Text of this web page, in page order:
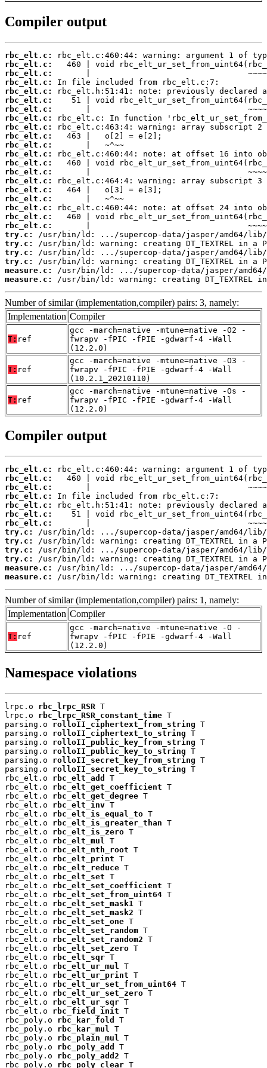
Compiler output
rbc_elt.c:
rbc_elt.c:
rbc_elt.c:
rbc_elt.c:
rbc_elt.c:
rbc_elt.c:
rbc_elt.c:
rbc_elt.c:
rbc_elt.c:
rbc_elt.c:
rbc_elt.c:
rbc_elt.c:
rbc_elt.c:
rbc_elt.c:
rbc_elt.c:
rbc_elt.c:
rbc_elt.c:
rbc_elt.c:
rbc_elt.c:
rbc_elt.c:
try.c:
try.c:
try.c:
try.c:
measure.c:
measure.c:
/usr/bin/ld: warning: creating DT_TEXTREL
Number of similar (implementation,compiler) pairs: 3, namely:
Implementation Compiler
T: ref
gcc -march=native -mtune=native -O2 -
fwrapv -fPIC -fPIE -gdwarf-4 -Wall
(12.2.0)
T: ref
gcc -march=native -mtune=native -O3 -
fwrapv -fPIC -fPIE -gdwarf-4 -Wall
(10.2.1_20210110)
T: ref
gcc -march=native -mtune=native -Os -
fwrapv -fPIC -fPIE -gdwarf-4 -Wall
(12.2.0)
Compiler output
rbc_elt.c:
rbc_elt.c:
rbc_elt.c:
rbc_elt.c:
rbc_elt.c:
rbc_elt.c:
rbc_elt.c:
try.c:
try.c:
try.c:
try.c:
measure.c:
measure.c:
/usr/bin/ld: warning: creating DT_TEXTREL
Number of similar (implementation,compiler) pairs: 1, namely:
Implementation Compiler
T: ref
gcc -march=native -mtune=native -O -
fwrapv -fPIC -fPIE -gdwarf-4 -Wall
(12.2.0)
Namespace violations
lrpc.o rbc_lrpc_RSR T
lrpc.o rbc_lrpc_RSR_constant_time T
parsing.o rolloII_ciphertext_from_string T
parsing.o rolloII_ciphertext_to_string T
parsing.o rolloII_public_key_from_string T
parsing.o rolloII_public_key_to_string T
parsing.o rolloII_secret_key_from_string T
parsing.o rolloII_secret_key_to_string T
rbc_elt.o rbc_elt_add
T
rbc_elt.o rbc_elt_get_coefficient T
rbc_elt.o rbc_elt_get_degree T
rbc_elt.o rbc_elt_inv T
rbc_elt.o rbc_elt_is_equal_to T
rbc_elt.o rbc_elt_is_greater_than T
rbc_elt.o rbc_elt_is_zero T
rbc_elt.o rbc_elt_mul T
rbc_elt.o rbc_elt_nth_root T
rbc_elt.o rbc_elt_print T
rbc_elt.o rbc_elt_reduce T
rbc_elt.o rbc_elt_set T
rbc_elt.o rbc_elt_set_coefficient T
rbc_elt.o rbc_elt_set_from_uint64 T
rbc_elt.o rbc_elt_set_mask1 T
rbc_elt.o rbc_elt_set_mask2 T
rbc_elt.o rbc_elt_set_one T
rbc_elt.o rbc_elt_set_random T
rbc_elt.o rbc_elt_set_random2 T
rbc_elt.o rbc_elt_set_zero T
rbc_elt.o rbc_elt_sqr T
rbc_elt.o rbc_elt_ur_mul T
rbc_elt.o rbc_elt_ur_print T
rbc_elt.o rbc_elt_ur_set_from_uint64 T
rbc_elt.o rbc_elt_ur_set_zero T
rbc_elt.o rbc_elt_ur_sqr T
rbc_elt.o rbc_field_init T
rbc_poly.o rbc_kar_fold
T
rbc_poly.o rbc_kar_mul T
rbc_poly.o rbc_plain_mul T
rbc_poly.o rbc_poly_add
T
rbc_poly.o rbc_poly_add2 T
rbc_poly.o rbc_poly_clear T